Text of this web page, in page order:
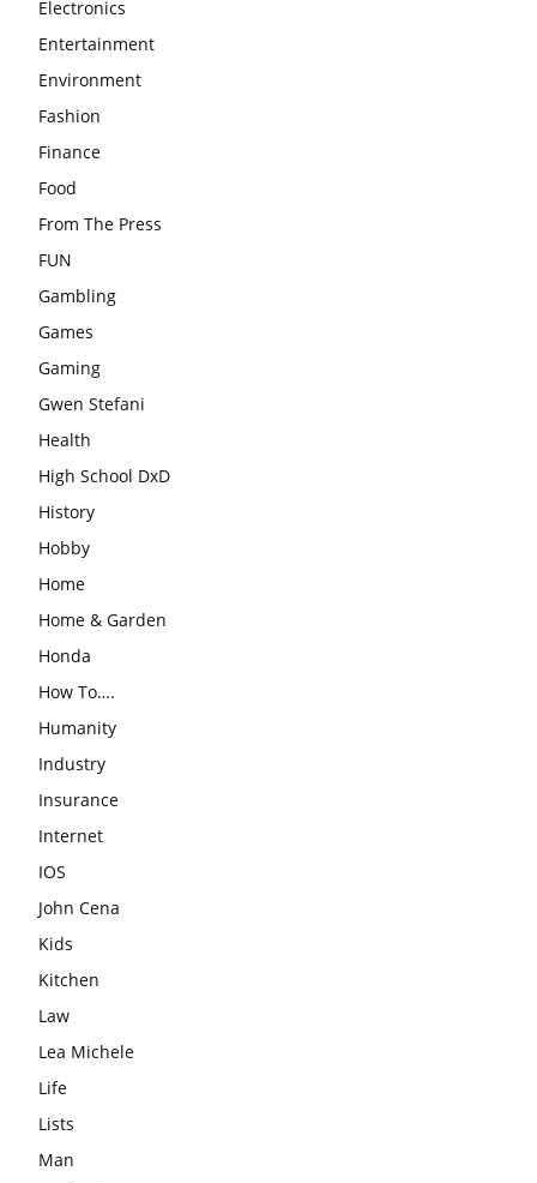
Electronics
Entertainment
Environment
Fashion
Finance
Food
From The Press
FUN
Gambling
Games
Gaming
Gwen Stefani
Health
High School DxD
History
Hobby
Home
Home & Garden
Honda
How To….
Humanity
Industry
Insurance
Internet
IOS
John Cena
Kids
Kitchen
Law
Lea Michele
Life
Lists
Man